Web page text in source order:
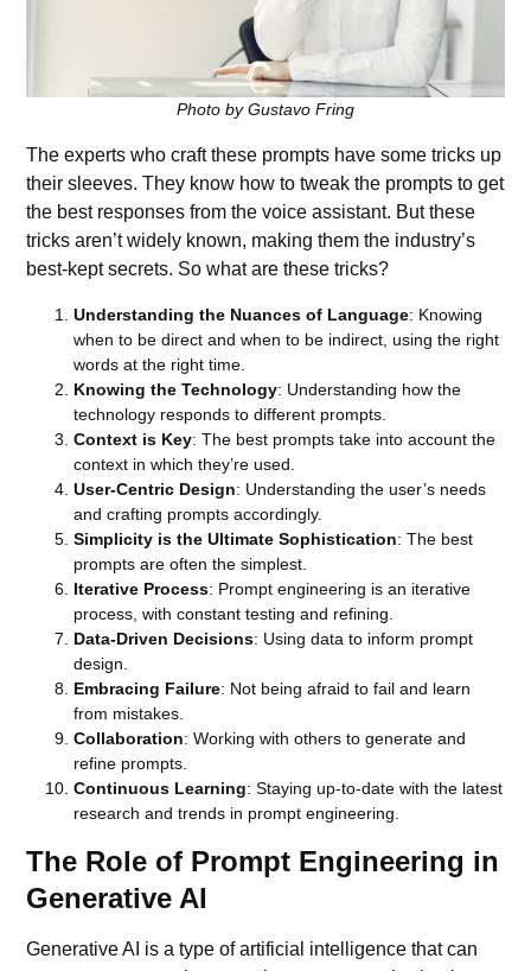
Photo by Gustavo Fring
The experts who craft these prompts have some tricks up
their sleeves. They know how to tweak the prompts to get
the best responses from the voice assistant. But these
tricks aren’t widely known, making them the industry’s
best-kept secrets. So what are these tricks?
Understanding the Nuances of Language: Knowing
when to be direct and when to be indirect, using the right
words at the right time.
Knowing the Technology: Understanding how the
technology responds to different prompts.
Context is Key: The best prompts take into account the
context in which they’re used.
User-Centric Design: Understanding the user’s needs
and crafting prompts accordingly.
Simplicity is the Ultimate Sophistication: The best
prompts are often the simplest.
Iterative Process: Prompt engineering is an iterative
process, with constant testing and refining.
Data-Driven Decisions: Using data to inform prompt
design.
Embracing Failure: Not being afraid to fail and learn
from mistakes.
Collaboration: Working with others to generate and
refine prompts.
Continuous Learning: Staying up-to-date with the latest
research and trends in prompt engineering.
The Role of Prompt Engineering in
Generative AI
Generative AI is a type of artificial intelligence that can